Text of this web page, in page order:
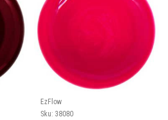
EzFlow
Sku: 38080